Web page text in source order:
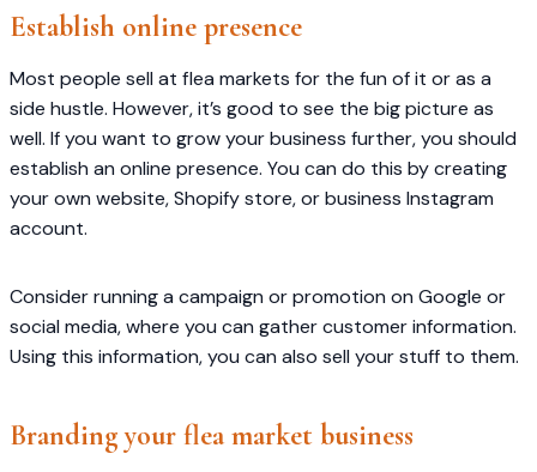
Establish online presence
Most people sell at flea markets for the fun of it or as a
side hustle. However, it’s good to see the big picture as
well. If you want to grow your business further, you should
establish an online presence. You can do this by creating
your own website, Shopify store, or business Instagram
account.
Consider running a campaign or promotion on Google or
social media, where you can gather customer information.
Using this information, you can also sell your stuff to them.
Branding your flea market business